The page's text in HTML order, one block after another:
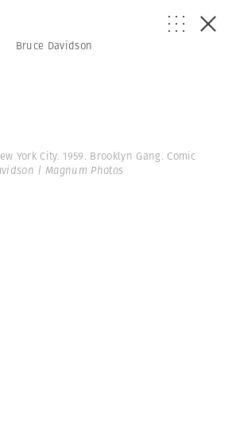
Bruce Davidson
York City. 1959. Brooklyn Gang. Comic
| Magnum Photos